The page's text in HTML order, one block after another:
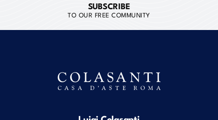
SUBSCRIBE
TO OUR FREE COMMUNITY